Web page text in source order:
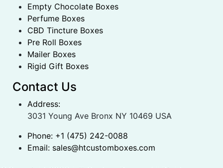
Empty Chocolate Boxes
Perfume Boxes
CBD Tincture Boxes
Pre Roll Boxes
Mailer Boxes
Rigid Gift Boxes
Contact Us
Address:
3031 Young Ave Bronx NY 10469 USA
Phone: +1 (475) 242-0088
Email: sales@htcustomboxes.com